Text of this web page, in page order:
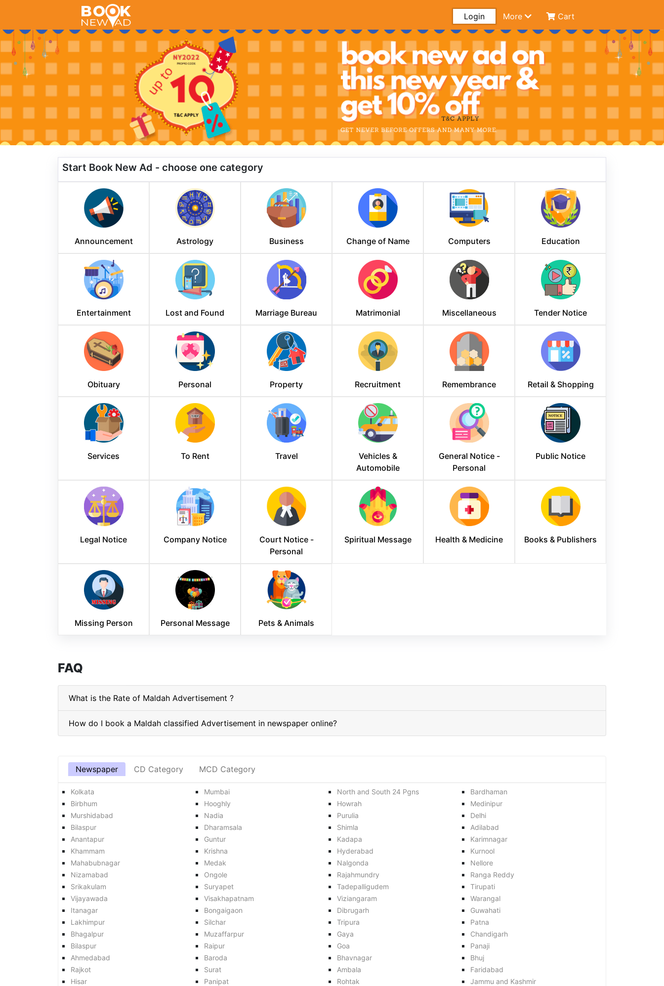
Login More Cart
Start Book New Ad - choose one category
Announcement Astrology Business Change of Name Computers Education
Entertainment Lost and Found Marriage Bureau Matrimonial Miscellaneous Tender Notice
Obituary Personal Property Recruitment Remembrance Retail & Shopping
Services To Rent Travel
Vehicles &
Automobile
General Notice -
Personal
Public Notice
Legal Notice Company Notice
Court Notice -
Personal
Spiritual Message Health & Medicine Books & Publishers
Missing Person Personal Message Pets & Animals
FAQ
What is the Rate of Maldah Advertisement ?
How do I book a Maldah classified Advertisement in newspaper online?
Newspaper CD Category MCD Category
Kolkata Mumbai North and South 24 Pgns
Bardhaman
Birbhum
Hooghly Howrah
Medinipur
Murshidabad
Nadia Purulia
Delhi
Bilaspur
Dharamsala Shimla
Adilabad
Anantapur
Guntur Kadapa
Karimnagar
Khammam
Krishna Hyderabad
Kurnool
Mahabubnagar
Medak Nalgonda
Nellore
Nizamabad
Ongole Rajahmundry
Ranga Reddy
Srikakulam
Suryapet Tadepalligudem
Tirupati
Vijayawada
Visakhapatnam Viziangaram
Warangal
Itanagar
Bongaigaon Dibrugarh
Guwahati
Lakhimpur
Silchar Tripura
Patna
Bhagalpur
Muzaffarpur Gaya
Chandigarh
Bilaspur
Raipur Goa
Panaji
Ahmedabad
Baroda Bhavnagar
Bhuj
Rajkot
Surat Ambala
Faridabad
Hisar
Panipat Rohtak
Jammu and Kashmir